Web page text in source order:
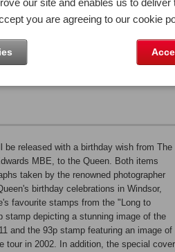
stamp
birthday
released with a birthday wish from The
MBE, to the Queen. Both items
taken by the renowned photographer
birthday celebrations in Windsor,
favourite stamps from the "Long to
stamp depicting a stunning image of the
and the 93p stamp featuring an image of
tour in 2002. In addition, the special cover
our site and enables us to deliver
you are agreeing to our cookie